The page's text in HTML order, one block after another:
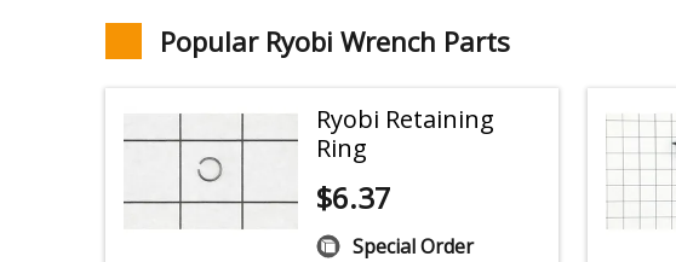
Popular Ryobi Wrench Parts
Ryobi Retaining
Ring
$6.37
Special Order